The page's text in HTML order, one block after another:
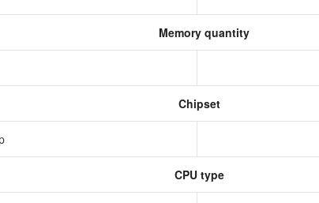
Memory quantity
Chipset
CPU type